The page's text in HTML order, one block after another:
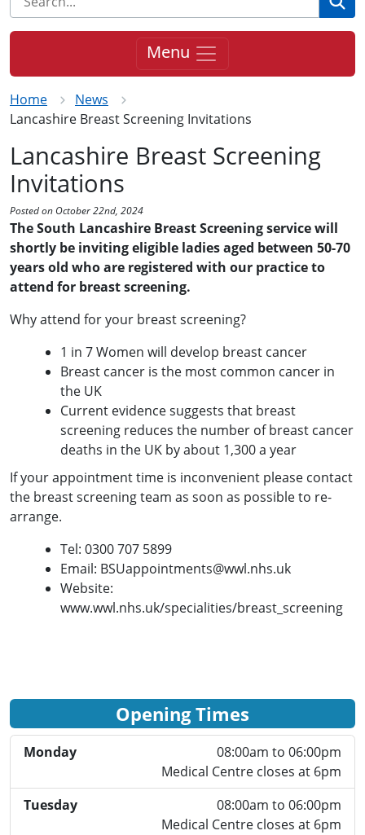
Menu
Home
News
Lancashire Breast Screening Invitations
Lancashire Breast Screening
Invitations
Posted on October 22nd, 2024
The South Lancashire Breast Screening service will
shortly be inviting eligible ladies aged between 50-70
years old who are registered with our practice to
attend for breast screening.
Why attend for your breast screening?
1 in 7 Women will develop breast cancer
Breast cancer is the most common cancer in
the UK
Current evidence suggests that breast
screening reduces the number of breast cancer
deaths in the UK by about 1,300 a year
If your appointment time is inconvenient please contact
the breast screening team as soon as possible to re-
arrange.
Tel: 0300 707 5899
Email: BSUappointments@wwl.nhs.uk
Website:
www.wwl.nhs.uk/specialities/breast_screening
Opening Times
Monday
08:00am to 06:00pm
Medical Centre closes at 6pm
Tuesday
08:00am to 06:00pm
Medical Centre closes at 6pm